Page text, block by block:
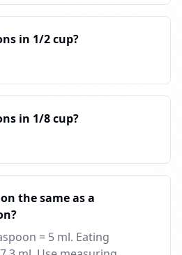
in 1/2 cup?
in 1/8 cup?
the same as a
= 5 ml. Eating